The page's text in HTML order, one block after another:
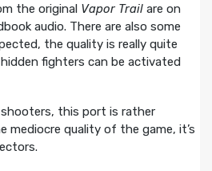
the original Vapor Trailare on
audio. There are also some
the quality is really quite
fighters can be activated
this port is rather
mediocre quality of the game, it’s